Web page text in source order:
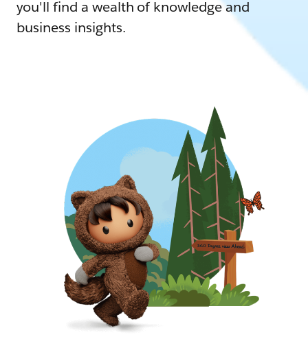
you'll find a wealth of knowledge and
business insights.